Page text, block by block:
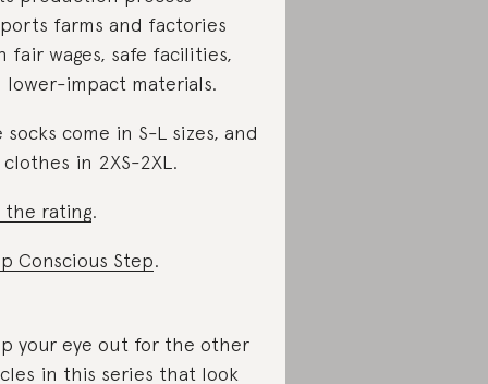
farms and factories
fair wages, safe facilities,
lower-impact materials.
socks come in S-L sizes, and
in 2XS-2XL.
the rating.
Conscious Step.
your eye out for the other
in this series that look